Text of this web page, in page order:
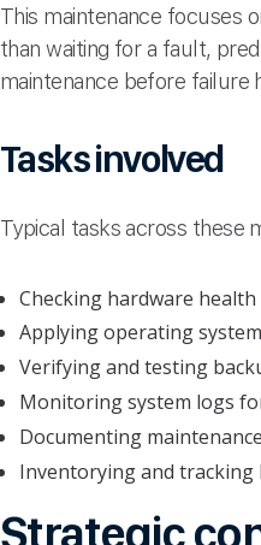
This maintenance focuses
than waiting for a fault,
maintenance before failure
Tasks involved
Typical tasks across these
Checking hardware
Applying operating
Verifying and testing
Monitoring system logs
Documenting
Inventorying and tracking
Strategic